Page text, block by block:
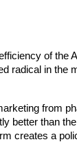
of the
radical in the
from
better than
creates a